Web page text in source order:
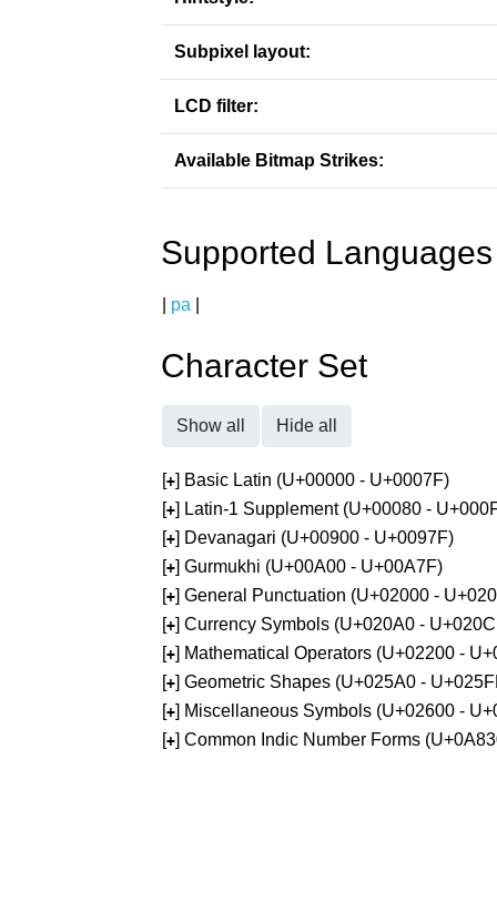
Subpixel layout:
LCD filter:
Available Bitmap Strikes:
Supported Languages
pa
Character Set
Show all Hide all
[+] Basic Latin (U+00000 - U+0007F)
[+] Latin-1 Supplement (U+00080 -
[+] Devanagari (U+00900 - U+0097F)
[+] Gurmukhi (U+00A00 - U+00A7F)
[+] General Punctuation (U+02000 -
[+] Currency Symbols (U+020A0 -
[+] Mathematical Operators (U+02200 -
[+] Geometric Shapes (U+025A0 -
[+] Miscellaneous Symbols (U+02600 -
[+] Common Indic Number Forms